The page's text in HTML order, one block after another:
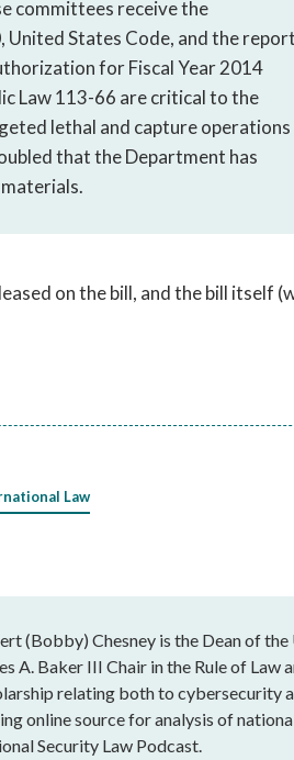
committees receive the
United States Code, and the report
for Fiscal Year 2014
Law 113-66 are critical to the
lethal and capture operations
that the Department has
on the bill, and the bill itself
Law
(Bobby) Chesney is the Dean of
A. Baker III Chair in the Rule of
relating both to cybersecurity
online source for analysis of
Security Law Podcast.